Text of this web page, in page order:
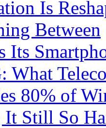
Is
Between
Its
What
80% of
Still So